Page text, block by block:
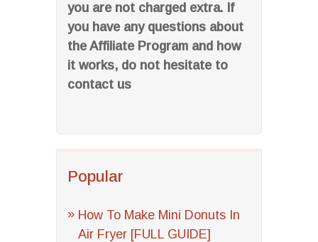
you are not charged extra. If
you have any questions about
the Affiliate Program and how
it works, do not hesitate to
contact us
Popular
How To Make Mini Donuts In
Air Fryer [FULL GUIDE]